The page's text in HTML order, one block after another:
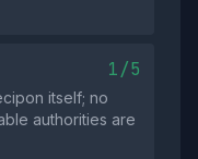
1/5
itself; no
authorities are